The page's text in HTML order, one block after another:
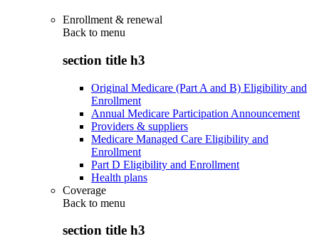
Enrollment & renewal
Back to menu
section title h3
Original Medicare (Part A and B) Eligibility and
Enrollment
Annual Medicare Participation Announcement
Providers & suppliers
Medicare Managed Care Eligibility and
Enrollment
Part D Eligibility and Enrollment
Health plans
Coverage
Back to menu
section title h3